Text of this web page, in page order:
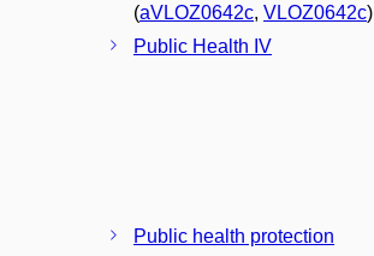
(aVLOZ0642c, VLOZ0642c)
Public Health IV
Public health protection